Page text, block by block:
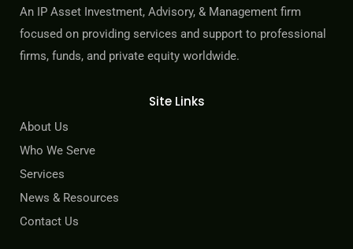
An IP Asset Investment, Advisory, & Management firm
focused on providing services and support to professional
firms, funds, and private equity worldwide.
Site Links
About Us
Who We Serve
Services
News & Resources
Contact Us